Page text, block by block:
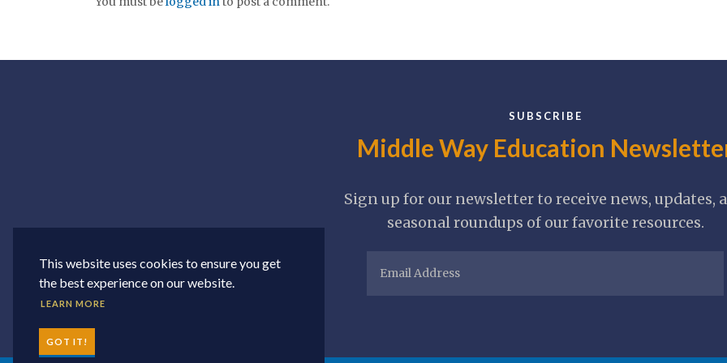
This website uses cookies to ensure you get
the best experience on our website.
LEARN MORE
GOT IT!
SUBSCRIBE
Middle Way Education
Sign up for our newsletter to receive news, updates,
seasonal roundups of our favorite resources.